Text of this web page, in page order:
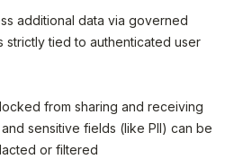
additional data via governed
strictly tied to authenticated user
from sharing and receiving
sensitive fields (like PII) can be
or filtered